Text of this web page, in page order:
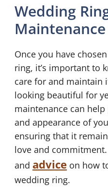
Wedding
Maintenance
Once you have
ring, it’s important to
care for and maintain
looking beautiful for
maintenance can
and appearance of
ensuring that it
love and
and advice on how
wedding ring.